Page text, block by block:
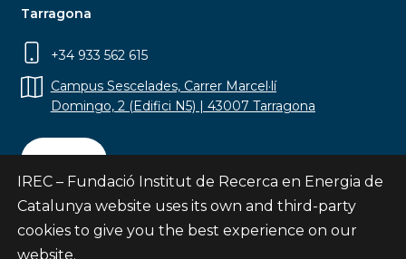
Tarragona
+34 933 562 615
Campus Sescelades, Carrer Marcel·lí
Domingo, 2 (Edifici N5) | 43007 Tarragona
Contact
IREC – Fundació Institut de Recerca en Energia de
Catalunya website uses its own and third-party
cookies to give you the best experience on our
website.